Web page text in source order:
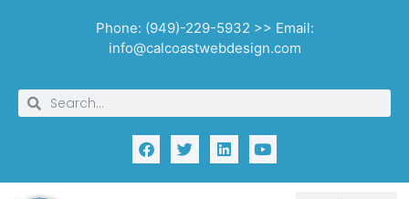
Phone: (949)-229-5932 >> Email:
info@calcoastwebdesign.com